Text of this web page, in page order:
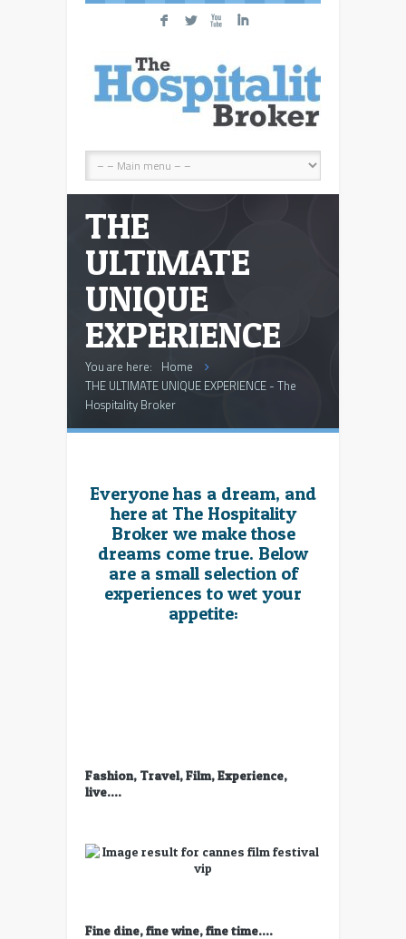
F L X I
THE
ULTIMATE
UNIQUE
EXPERIENCE
You are here: Home
THE ULTIMATE UNIQUE EXPERIENCE - The
Hospitality Broker
Everyone has a dream, and
here at The Hospitality
Broker we make those
dreams come true. Below
are a small selection of
experiences to wet your
appetite:
Fashion, Travel, Film, Experience,
live….
Fine dine, fine wine, fine time….